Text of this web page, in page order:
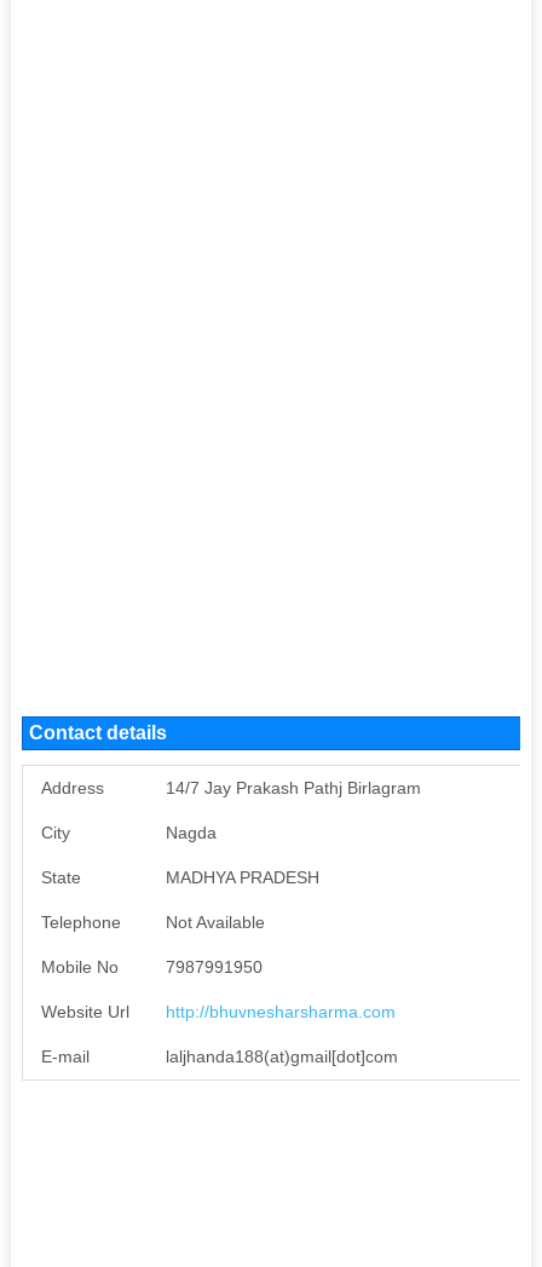
Contact details
Address 14/7 Jay Prakash Pathj Birlagram
City Nagda
State MADHYA PRADESH
Telephone Not Available
Mobile No 7987991950
Website Url http://bhuvnesharsharma.com
E-mail laljhanda188(at)gmail[dot]com